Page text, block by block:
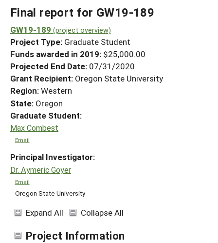
Search Projects
Search Project Coordinators
WHERE WE WORK
GRANTS
RESOURCES & LEARNING
HELP
Final report for GW19-189
GW19-189 (project overview)
Project Type: Graduate Student
Funds awarded in 2019: $25,000.00
Projected End Date: 07/31/2020
Grant Recipient: Oregon State University
Region:Western
State: Oregon
Graduate Student:
Max Combest
Email
Principal Investigator:
Dr. Aymeric Goyer
Email
Oregon State University
Expand All Collapse All
Project Information